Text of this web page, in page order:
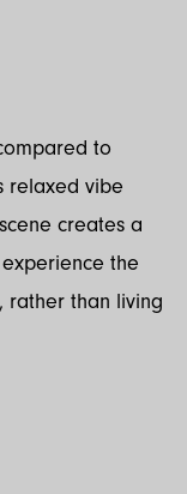
to
relaxed vibe
creates a
the
rather than living